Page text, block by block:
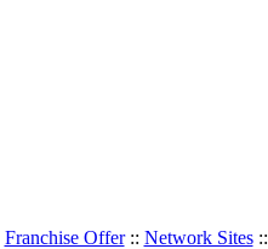
Franchise Offer:: Network Sites::